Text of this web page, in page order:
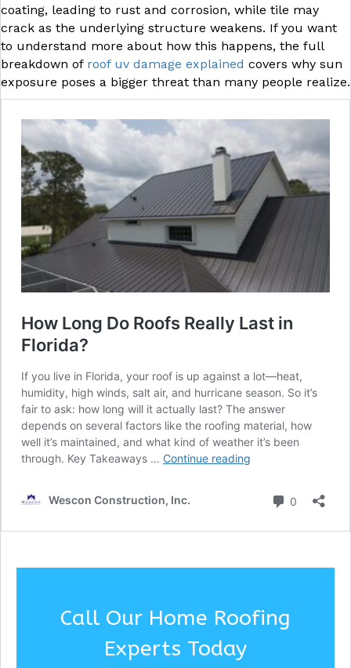
coating, leading to rust and corrosion, while tile may
crack as the underlying structure weakens. If you want
to understand more about how this happens, the full
breakdown of roof uv damage explained covers why sun
exposure poses a bigger threat than many people realize.
Call Our Home Roofing
Experts Today